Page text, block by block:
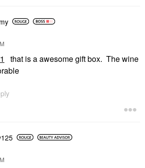
that is a awesome gift box. The wine